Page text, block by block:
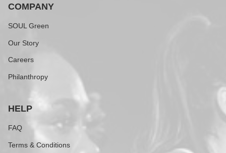
COMPANY
SOUL Green
Our Story
Careers
Philanthropy
HELP
FAQ
Terms & Conditions